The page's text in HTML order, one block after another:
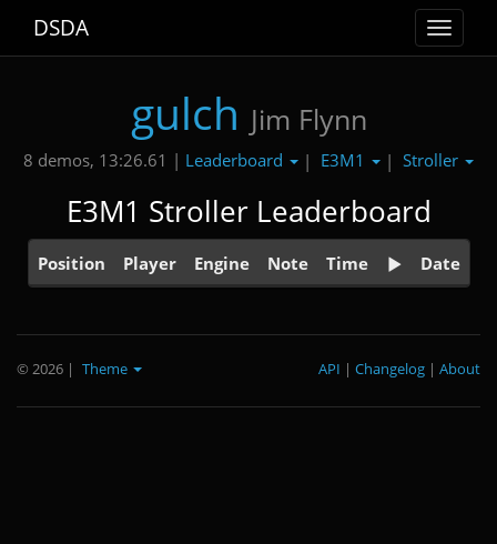
Toggle
DSDA
gulch Jim Flynn
8 demos, 13:26.61 | Leaderboard | E3M1 | Stroller
E3M1 Stroller Leaderboard
Position Player Engine Note Time Date
© 2026 | Theme About
|
Changelog
|
API